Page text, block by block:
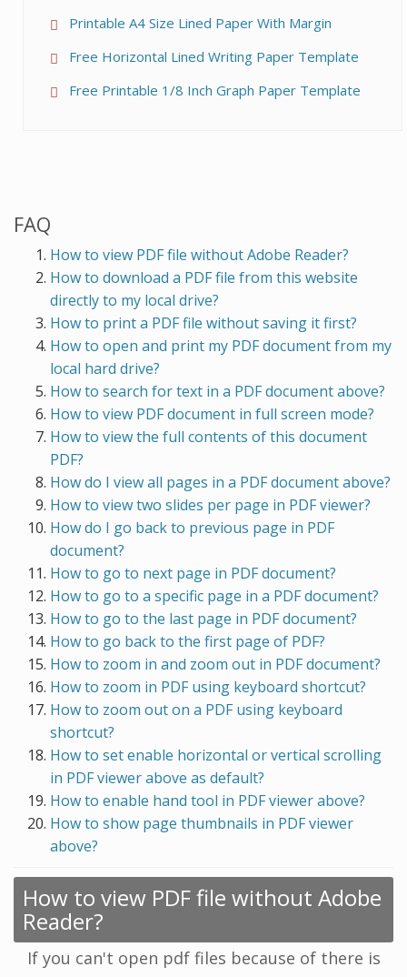
Printable A4 Size Lined Paper With Margin
Free Horizontal Lined Writing Paper Template
Free Printable 1/8 Inch Graph Paper Template
FAQ
How to view PDF file without Adobe Reader?
How to download a PDF file from this website
directly to my local drive?
How to print a PDF file without saving it first?
How to open and print my PDF document from my
local hard drive?
How to search for text in a PDF document above?
How to view PDF document in full screen mode?
How to view the full contents of this document
PDF?
How do I view all pages in a PDF document above?
How to view two slides per page in PDF viewer?
How do I go back to previous page in PDF
document?
How to go to next page in PDF document?
How to go to a specific page in a PDF document?
How to go to the last page in PDF document?
How to go back to the first page of PDF?
How to zoom in and zoom out in PDF document?
How to zoom in PDF using keyboard shortcut?
How to zoom out on a PDF using keyboard
shortcut?
How to set enable horizontal or vertical scrolling
in PDF viewer above as default?
How to enable hand tool in PDF viewer above?
How to show page thumbnails in PDF viewer
above?
How to view PDF file without Adobe
Reader?
If you can't open pdf files because of there is